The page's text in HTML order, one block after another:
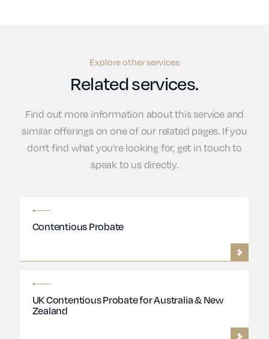
Explore other services
Related services.
Find out more information about this service and
similar offerings on one of our related pages. If you
don't find what you're looking for, get in touch to
speak to us directly.
Contentious Probate
UK Contentious Probate for Australia & New
Zealand